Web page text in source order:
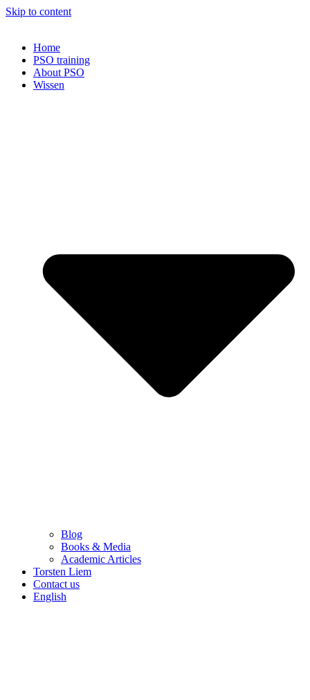
Skip to content
Home
PSO training
About PSO
Wissen
Blog
Books & Media
Academic Articles
Torsten Liem
Contact us
English